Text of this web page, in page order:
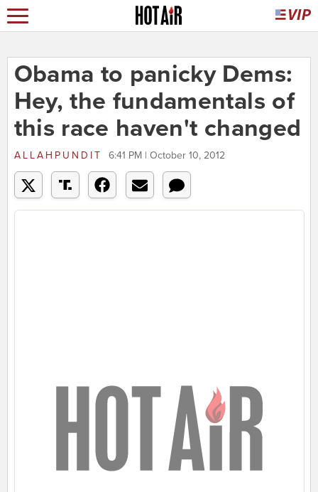
Obama to panicky Dems:
Hey, the fundamentals of
this race haven't changed
ALLAHPUNDIT 6:41 PM | October 10, 2012